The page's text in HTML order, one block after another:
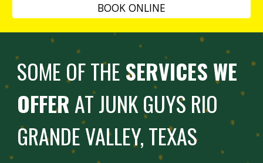
BOOK ONLINE
SOME OF THE SERVICES WE
OFFER AT JUNK GUYS RIO
GRANDE VALLEY, TEXAS